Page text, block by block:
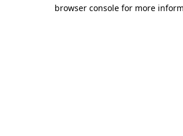
browser console for more